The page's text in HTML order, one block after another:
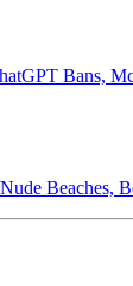
Bans,
Beaches,